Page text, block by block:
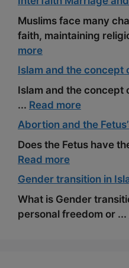
Muslims face many
faith, maintaining
more
Islam and the concept
Islam and the concept
... Read more
Abortion and the
Does the Fetus have
Read more
Gender transition in
What is Gender
personal freedom or ...